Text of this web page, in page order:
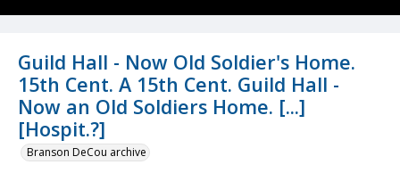
Guild Hall - Now Old Soldier's Home.
15th Cent. A 15th Cent. Guild Hall -
Now an Old Soldiers Home. [...]
[Hospit.?]
Branson DeCou archive